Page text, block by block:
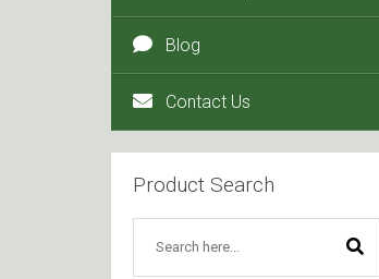
Blog
Contact Us
Product Search